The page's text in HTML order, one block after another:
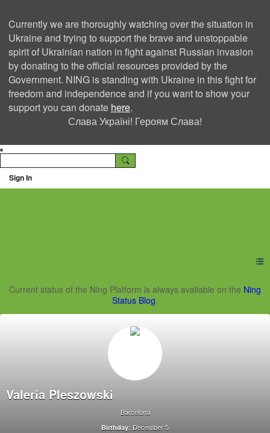
Currently we are thoroughly watching over the situation in
Ukraine and trying to support the brave and unstoppable
spirit of Ukrainian nation in fight against Russian invasion
by donating to the official resources provided by the
Government. NING is standing with Ukraine in this fight for
freedom and independence and if you want to show your
support you can donate here.
Слава Україні! Героям Слава!
Sign In
Ning Creators Social
Current status of the Ning Platform is always available on the Ning
Status Blog.
Valeria Pleszowski
Barcelona
Birthday: December 5